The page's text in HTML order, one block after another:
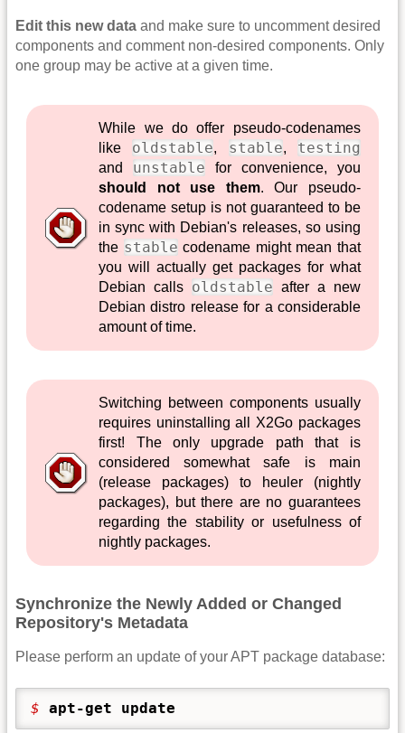
Edit this new data and make sure to uncomment desired
components and comment non-desired components. Only
one group may be active at a given time.
While we do offer pseudo-codenames
like oldstable, stable, testing
and unstable for convenience, you
should not use them. Our pseudo-
codename setup is not guaranteed to be
in sync with Debian's releases, so using
the stable codename might mean that
you will actually get packages for what
Debian calls oldstable after a new
Debian distro release for a considerable
amount of time.
Switching between components usually
requires uninstalling all X2Go packages
first! The only upgrade path that is
considered somewhat safe is main
(release packages) to heuler (nightly
packages), but there are no guarantees
regarding the stability or usefulness of
nightly packages.
Synchronize the Newly Added or Changed
Repository's Metadata
Please perform an update of your APT package database:
$ apt-get update